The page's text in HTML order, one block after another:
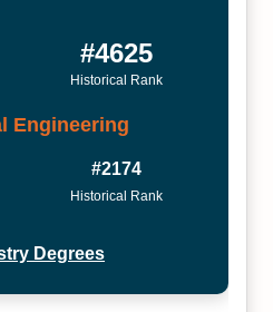
#4625
Historical Rank
Engineering
#2174
Historical Rank
Degrees